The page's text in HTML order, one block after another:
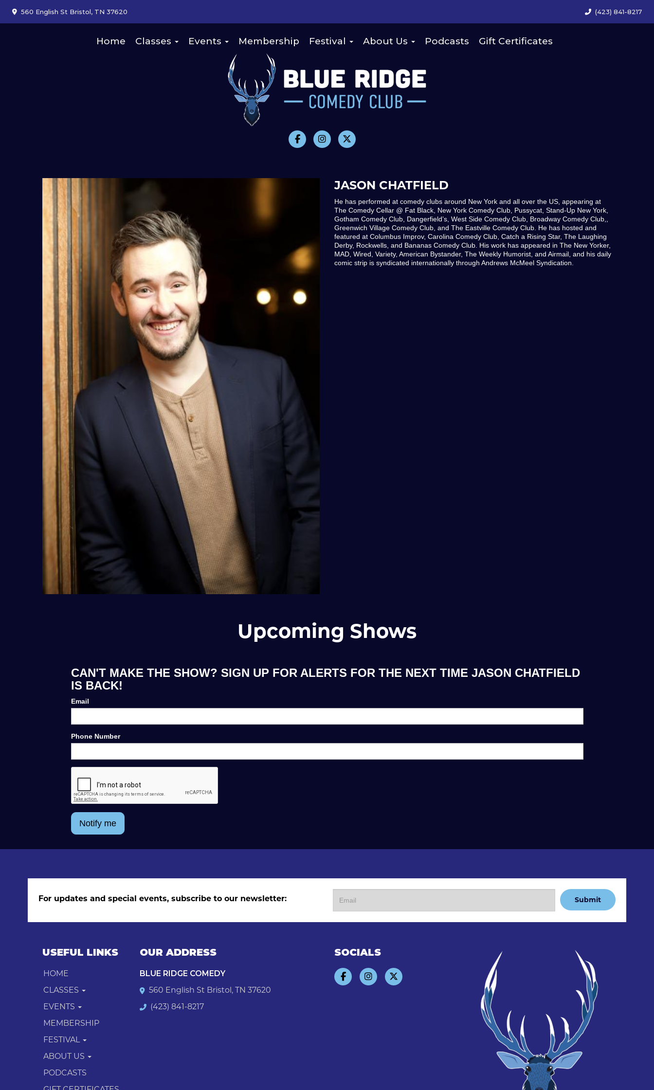
560 English St Bristol, TN 37620 (423) 841-8217
Home Classes Events Membership Festival About Us Podcasts Gift Certificates
JASON CHATFIELD
He has performed at comedy clubs around New York and all over the US, appearing at
The Comedy Cellar @ Fat Black, New York Comedy Club, Pussycat, Stand-Up New York,
Gotham Comedy Club, Dangerfield’s, West Side Comedy Club, Broadway Comedy Club,,
Greenwich Village Comedy Club, and The Eastville Comedy Club. He has hosted and
featured at Columbus Improv, Carolina Comedy Club, Catch a Rising Star, The Laughing
Derby, Rockwells, and Bananas Comedy Club. His work has appeared in The New Yorker,
MAD, Wired, Variety, American Bystander, The Weekly Humorist, and Airmail, and his daily
comic strip is syndicated internationally through Andrews McMeel Syndication.
Upcoming Shows
CAN'T MAKE THE SHOW? SIGN UP FOR ALERTS FOR THE NEXT TIME JASON CHATFIELD
IS BACK!
Email
Phone Number
Notify me
For updates and special events, subscribe to our newsletter: Submit
USEFUL LINKS
HOME
CLASSES
EVENTS
MEMBERSHIP
FESTIVAL
ABOUT US
PODCASTS
OUR ADDRESS
BLUE RIDGE COMEDY
560 English St Bristol, TN 37620
(423) 841-8217
SOCIALS